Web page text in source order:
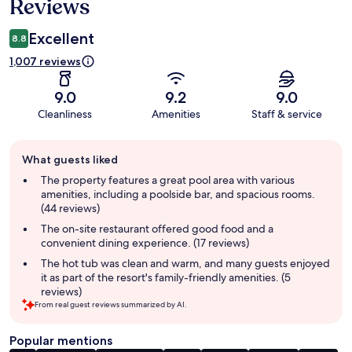
Reviews
8.8 Excellent
1,007 reviews
9.0
Cleanliness
9.2
Amenities
9.0
Staff & service
review
summary
What guests liked
The property features a great pool area with various
amenities, including a poolside bar, and spacious rooms.
(44 reviews)
The on-site restaurant offered good food and a
convenient dining experience. (17 reviews)
The hot tub was clean and warm, and many guests enjoyed
it as part of the resort's family-friendly amenities. (5
reviews)
From real guest reviews summarized by AI.
Popular mentions